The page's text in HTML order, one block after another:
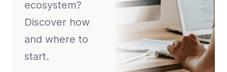
ecosystem?
Discover how
and where to
start.